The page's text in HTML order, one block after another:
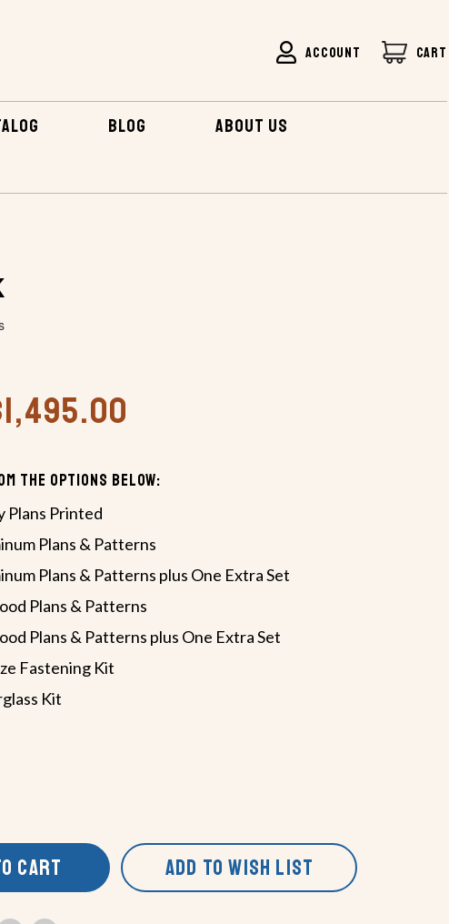
ACCOUNT CART
BLOG
ABOUT US
The Options Below:
Plans Printed
Plans & Patterns
Plans & Patterns plus One Extra Set
Plans & Patterns
Plans & Patterns plus One Extra Set
Fastening Kit
Kit
CART ADD TO WISH LIST